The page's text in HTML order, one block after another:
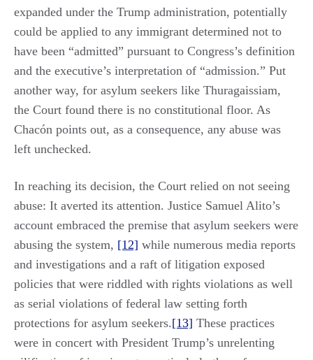
expanded under the Trump administration, potentially
could be applied to any immigrant determined not to
have been “admitted” pursuant to Congress’s definition
and the executive’s interpretation of “admission.” Put
another way, for asylum seekers like Thuragaissiam,
the Court found there is no constitutional floor. As
Chacón points out, as a consequence, any abuse was
left unchecked.
In reaching its decision, the Court relied on not seeing
abuse: It averted its attention. Justice Samuel Alito’s
account embraced the premise that asylum seekers were
abusing the system, [12] while numerous media reports
and investigations and a raft of litigation exposed
policies that were riddled with rights violations as well
as serial violations of federal law setting forth
protections for asylum seekers.[13] These practices
were in concert with President Trump’s unrelenting